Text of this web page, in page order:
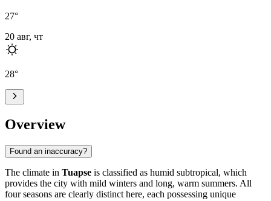
27°
20 авг, чт
28°
Overview
Found an inaccuracy?
The climate in Tuapse is classified as humid subtropical, which
provides the city with mild winters and long, warm summers. All
four seasons are clearly distinct here, each possessing unique